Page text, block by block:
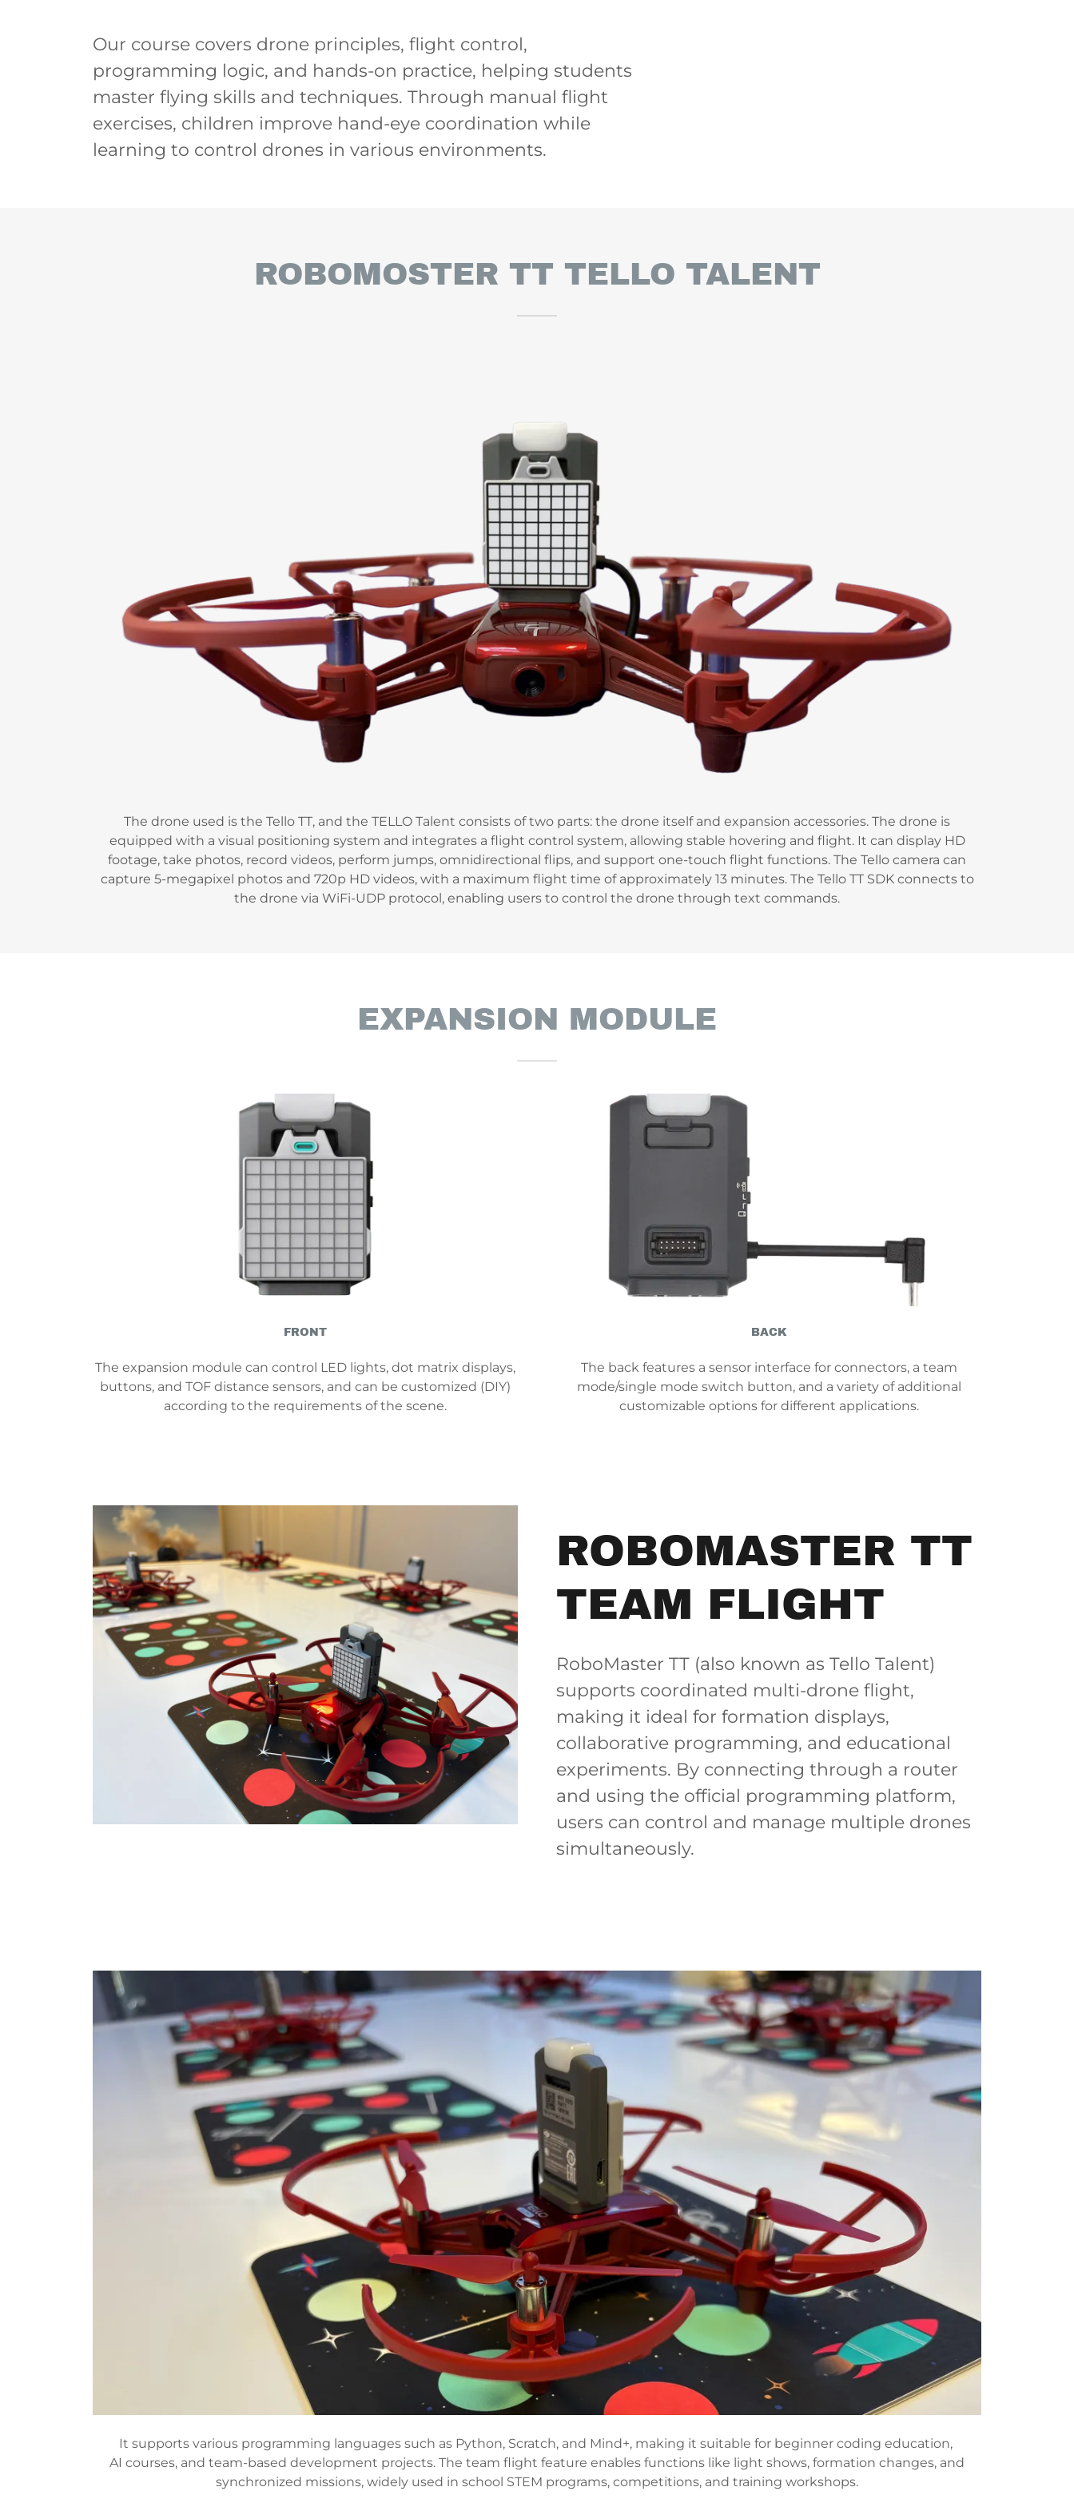
Our course covers drone principles, flight control,
programming logic, and hands-on practice, helping students
master flying skills and techniques. Through manual flight
exercises, children improve hand-eye coordination while
learning to control drones in various environments.
ROBOMOSTER TT TELLO TALENT
The drone used is the Tello TT, and the TELLO Talent consists of two parts: the drone itself and expansion accessories. The drone is
equipped with a visual positioning system and integrates a flight control system, allowing stable hovering and flight. It can display HD
footage, take photos, record videos, perform jumps, omnidirectional flips, and support one-touch flight functions. The Tello camera can
capture 5-megapixel photos and 720p HD videos, with a maximum flight time of approximately 13 minutes. The Tello TT SDK connects to
the drone via WiFi-UDP protocol, enabling users to control the drone through text commands.
EXPANSION MODULE
FRONT
The expansion module can control LED lights, dot matrix displays,
buttons, and TOF distance sensors, and can be customized (DIY)
according to the requirements of the scene.
BACK
The back features a sensor interface for connectors, a team
mode/single mode switch button, and a variety of additional
customizable options for different applications.
ROBOMASTER TT
TEAM FLIGHT
RoboMaster TT (also known as Tello Talent)
supports coordinated multi-drone flight,
making it ideal for formation displays,
collaborative programming, and educational
experiments. By connecting through a router
and using the official programming platform,
users can control and manage multiple drones
simultaneously.
It supports various programming languages such as Python, Scratch, and Mind+, making it suitable for beginner coding education,
AI courses, and team-based development projects. The team flight feature enables functions like light shows, formation changes, and
synchronized missions, widely used in school STEM programs, competitions, and training workshops.